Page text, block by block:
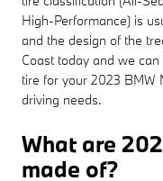
High-Performance) is
and the design of the
Coast today and we
tire for your 2023 BMW
driving needs.
What are
made of?